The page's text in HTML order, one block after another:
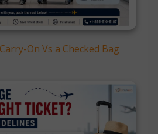
On Vs a Checked Bag